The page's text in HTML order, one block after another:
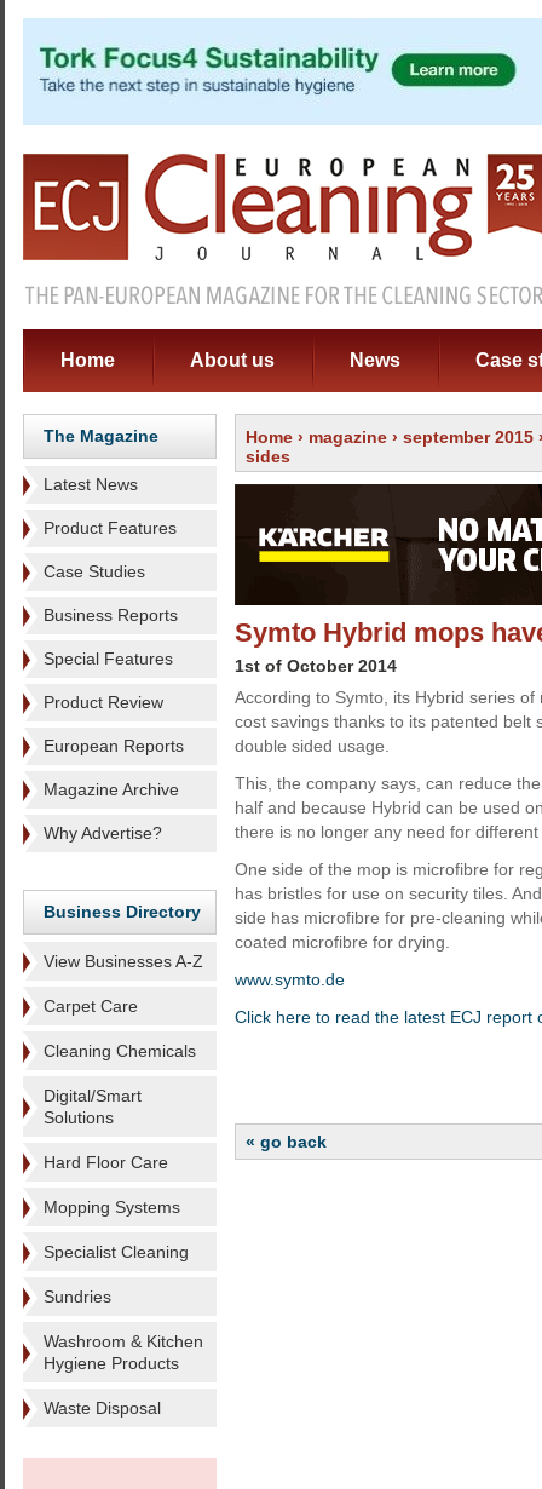
Home About us News Case
The Magazine
Latest News
Product Features
Case Studies
Business Reports
Special Features
Product Review
European Reports
Magazine Archive
Why Advertise?
Business Directory
View Businesses A-Z
Carpet Care
Cleaning Chemicals
Digital/Smart
Solutions
Hard Floor Care
Mopping Systems
Specialist Cleaning
Sundries
Washroom & Kitchen
Hygiene Products
Waste Disposal
Home › magazine › september 2015
sides
Symto Hybrid mops
1st of October 2014
According to Symto, its Hybrid series
cost savings thanks to its patented belt
double sided usage.
This, the company says, can reduce
half and because Hybrid can be used
there is no longer any need for
One side of the mop is microfibre for
has bristles for use on security tiles.
side has microfibre for pre-cleaning
coated microfibre for drying.
www.symto.de
Click here to read the latest ECJ report
« go back